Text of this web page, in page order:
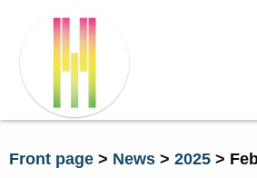
Front page > News > 2025 >